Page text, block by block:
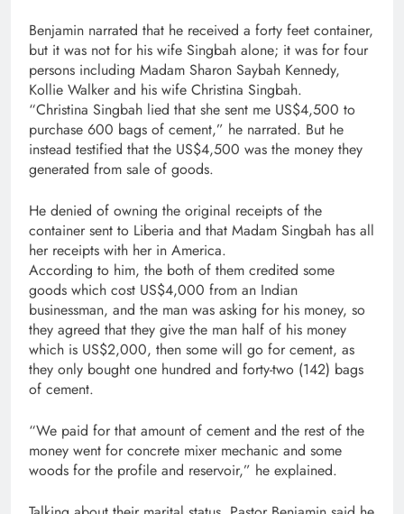
Benjamin narrated that he received a forty feet container,
but it was not for his wife Singbah alone; it was for four
persons including Madam Sharon Saybah Kennedy,
Kollie Walker and his wife Christina Singbah.
“Christina Singbah lied that she sent me US$4,500 to
purchase 600 bags of cement,” he narrated. But he
instead testified that the US$4,500 was the money they
generated from sale of goods.
He denied of owning the original receipts of the
container sent to Liberia and that Madam Singbah has all
her receipts with her in America.
According to him, the both of them credited some
goods which cost US$4,000 from an Indian
businessman, and the man was asking for his money, so
they agreed that they give the man half of his money
which is US$2,000, then some will go for cement, as
they only bought one hundred and forty-two (142) bags
of cement.
“We paid for that amount of cement and the rest of the
money went for concrete mixer mechanic and some
woods for the profile and reservoir,” he explained.